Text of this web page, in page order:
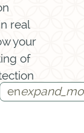
real
your
of
the
You
a
en